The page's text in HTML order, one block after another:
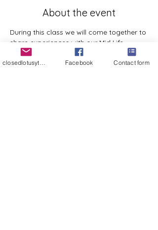
About the event
During this class we will come together to
share experiences with our Mid Life
transition. Join me for a 60minute class
and a 15-minute relaxation at the end.
Facebook Contact form